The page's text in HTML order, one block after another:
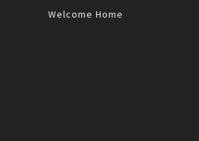
Welcome Home